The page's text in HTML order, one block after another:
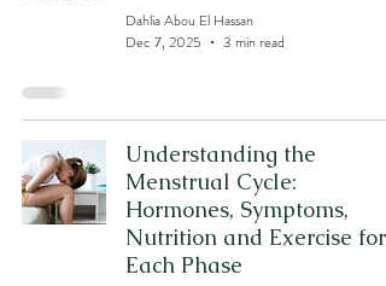
Dahlia Abou El Hassan
Dec 7, 2025
3 min read
Understanding the
Menstrual Cycle:
Hormones, Symptoms,
Nutrition and Exercise for
Each Phase